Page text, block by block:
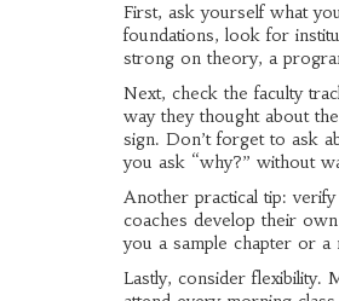
First, ask yourself what
foundations, look for
strong on theory, a
Next, check the faculty
way they thought about
sign. Don’t forget to ask
you ask “why?” without
Another practical tip:
coaches develop their
you a sample chapter or a
Lastly, consider flexibility.